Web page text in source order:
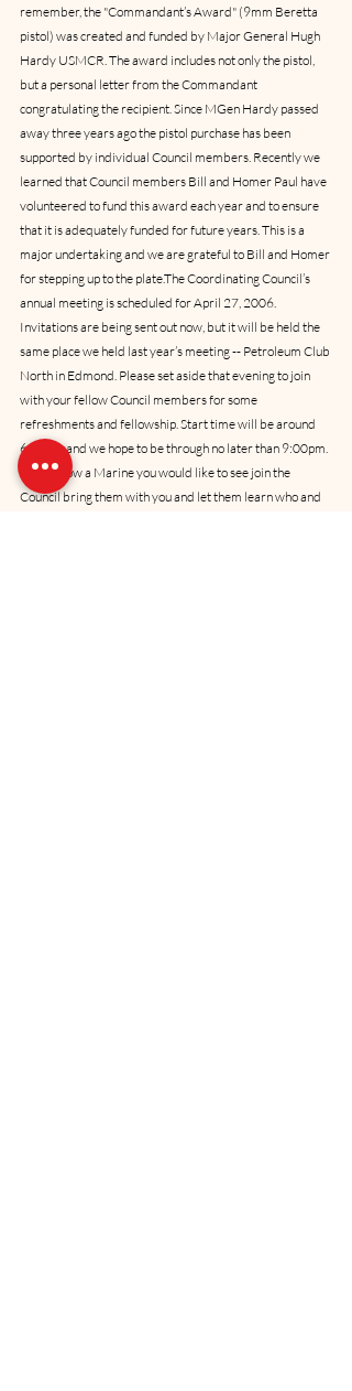
remember, the "Commandant’s Award" (9mm Beretta
pistol) was created and funded by Major General Hugh
Hardy USMCR. The award includes not only the pistol,
but a personal letter from the Commandant
congratulating the recipient. Since MGen Hardy passed
away three years ago the pistol purchase has been
supported by individual Council members. Recently we
learned that Council members Bill and Homer Paul have
volunteered to fund this award each year and to ensure
that it is adequately funded for future years. This is a
major undertaking and we are grateful to Bill and Homer
for stepping up to the plate.The Coordinating Council’s
annual meeting is scheduled for April 27, 2006.
Invitations are being sent out now, but it will be held the
same place we held last year’s meeting -- Petroleum Club
North in Edmond. Please set aside that evening to join
with your fellow Council members for some
refreshments and fellowship. Start time will be around
6:00pm and we hope to be through no later than 9:00pm.
If you know a Marine you would like to see join the
Council bring them with you and let them learn who and